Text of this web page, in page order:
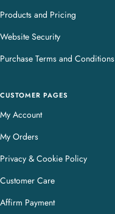
Products and Pricing
Website Security
Purchase Terms and Conditions
CUSTOMER PAGES
My Account
My Orders
Privacy & Cookie Policy
Customer Care
Affirm Payment